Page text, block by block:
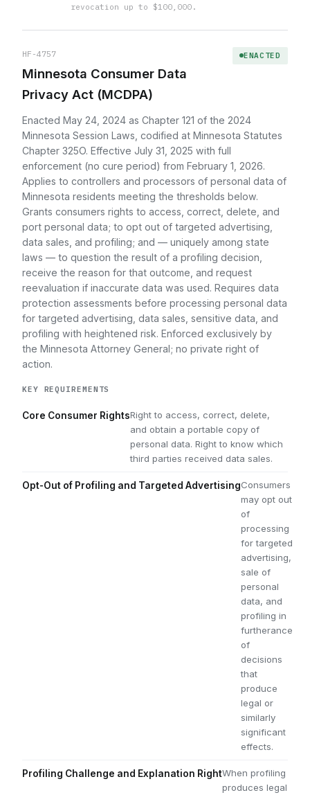
revocation up to $100,000.
HF-4757
Minnesota Consumer Data
Privacy Act (MCDPA)
ENACTED
Enacted May 24, 2024 as Chapter 121 of the 2024
Minnesota Session Laws, codified at Minnesota Statutes
Chapter 325O. Effective July 31, 2025 with full
enforcement (no cure period) from February 1, 2026.
Applies to controllers and processors of personal data of
Minnesota residents meeting the thresholds below.
Grants consumers rights to access, correct, delete, and
port personal data; to opt out of targeted advertising,
data sales, and profiling; and — uniquely among state
laws — to question the result of a profiling decision,
receive the reason for that outcome, and request
reevaluation if inaccurate data was used. Requires data
protection assessments before processing personal data
for targeted advertising, data sales, sensitive data, and
profiling with heightened risk. Enforced exclusively by
the Minnesota Attorney General; no private right of
action.
KEY REQUIREMENTS
Core Consumer RightsRight to access, correct, delete,
and obtain a portable copy of
personal data. Right to know which
third parties received data sales.
Opt-Out of Profiling and Targeted AdvertisingConsumers
may opt out
of
processing
for targeted
advertising,
sale of
personal
data, and
profiling in
furtherance
of
decisions
that
produce
legal or
similarly
significant
effects.
Profiling Challenge and Explanation RightWhen profiling
produces legal